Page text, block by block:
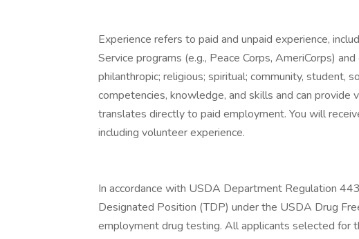
Experience refers to paid and unpaid experience,
Service programs (e.g., Peace Corps, AmeriCorps)
philanthropic; religious; spiritual; community, student,
competencies, knowledge, and skills and can provide
translates directly to paid employment. You will
including volunteer experience.
In accordance with USDA Department Regulation
Designated Position (TDP) under the USDA Drug
employment drug testing. All applicants selected for